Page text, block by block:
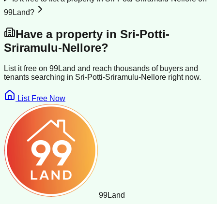
99Land?
Have a property in Sri-Potti-
Sriramulu-Nellore?
List it free on 99Land and reach thousands of buyers and
tenants searching in Sri-Potti-Sriramulu-Nellore right now.
List Free Now
99Land